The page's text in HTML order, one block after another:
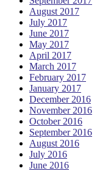
August 2017
July 2017
June 2017
May 2017
April 2017
March 2017
February 2017
January 2017
December 2016
November 2016
October 2016
September 2016
August 2016
July 2016
June 2016